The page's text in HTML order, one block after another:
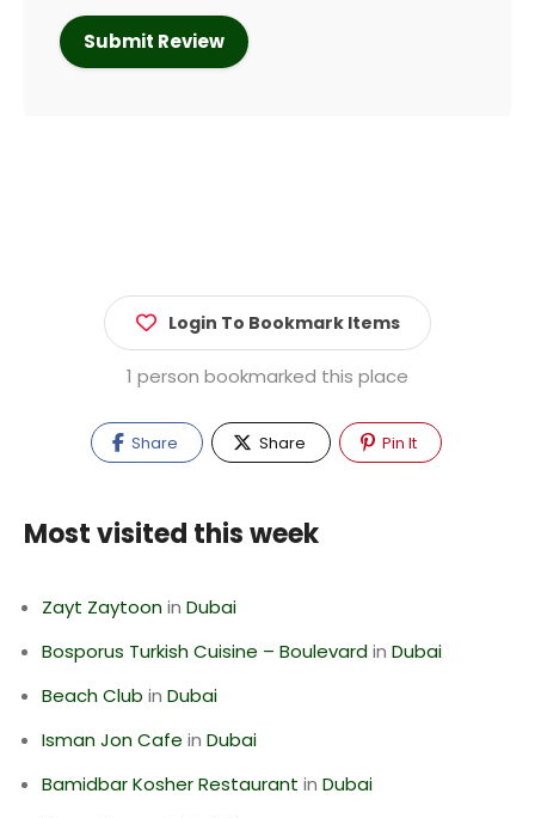
Login To Bookmark Items
1 person bookmarked this place
Share Share Pin It
Most visited this week
Zayt Zaytoonin Dubai
Bosporus Turkish Cuisine – Boulevardin Dubai
Beach Club in Dubai
Isman Jon Cafe in Dubai
Bamidbar Kosher Restaurant in Dubai